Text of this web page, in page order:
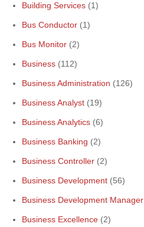
Building Services (1)
Bus Conductor (1)
Bus Monitor (2)
Business (112)
Business Administration (126)
Business Analyst (19)
Business Analytics (6)
Business Banking (2)
Business Controller (2)
Business Development (56)
Business Development Manager
Business Excellence (2)